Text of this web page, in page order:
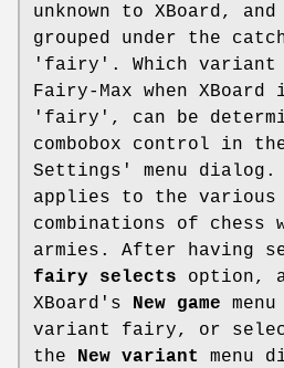
unknown to XBoard,
grouped under the
'fairy'. Which variant
Fairy-Max when
'fairy', can be
combobox control in
Settings' menu
applies to the various
combinations of
armies. After having
fairy selects option,
XBoard's
New game
variant fairy, or
the
New variant
menu